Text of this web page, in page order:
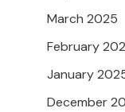
March 2025
February
January
December